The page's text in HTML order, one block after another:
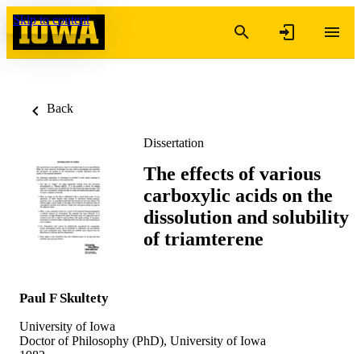
Skip to content
Back
Dissertation
The effects of various
carboxylic acids on the
dissolution and solubility
of triamterene
Paul F Skultety
University of Iowa
Doctor of Philosophy (PhD), University of Iowa